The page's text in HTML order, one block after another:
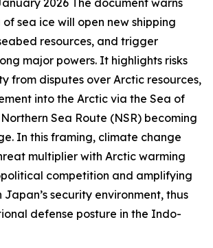
2026 The document warns
sea ice will open new shipping
resources, and trigger
major powers. It highlights risks
from disputes over Arctic resources,
into the Arctic via the Sea of
Sea Route (NSR) becoming
In this framing, climate change
multiplier with Arctic warming
competition and amplifying
security environment, thus
defense posture in the Indo-